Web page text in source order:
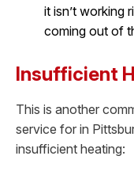
it isn’t working
coming out of
Insufficient
This is another
service for in
insufficient heating: